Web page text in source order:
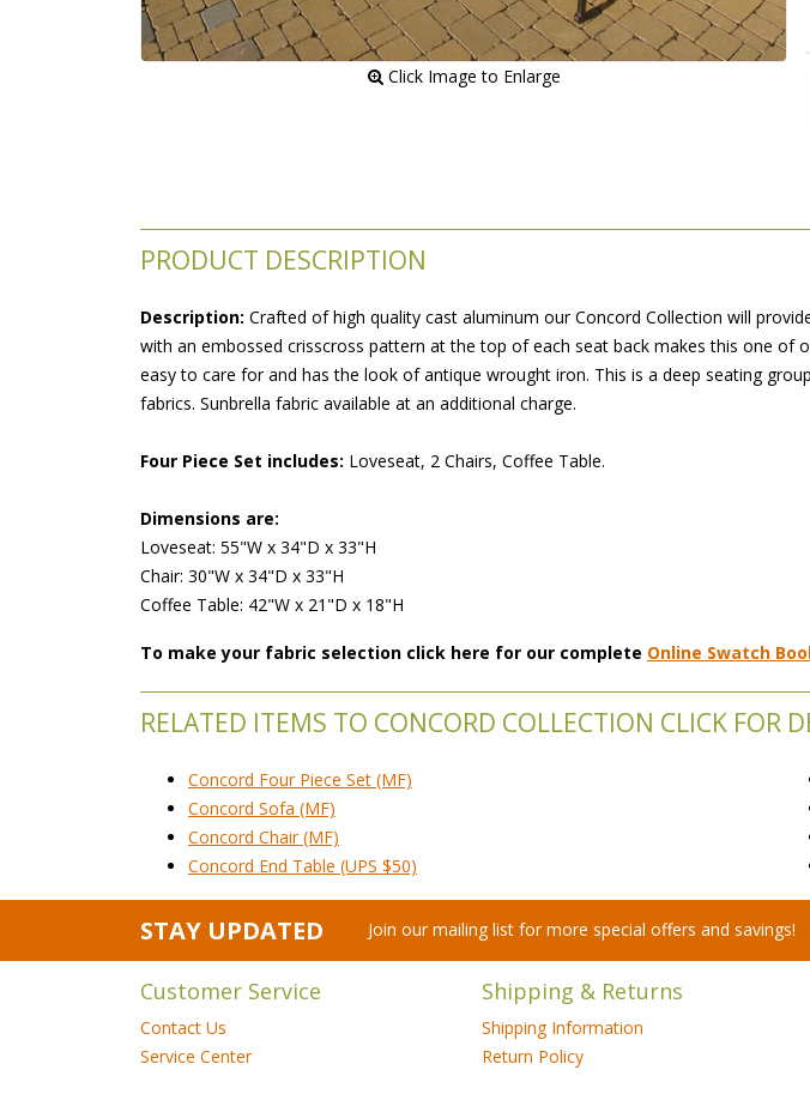
Click Image to Enlarge
PRODUCT DESCRIPTION
Description: Crafted of high quality cast aluminum our Concord Collection will
with an embossed crisscross pattern at the top of each seat back makes this one of
easy to care for and has the look of antique wrought iron. This is a deep seating
fabrics. Sunbrella fabric available at an additional charge.
Four Piece Set includes: Loveseat, 2 Chairs, Coffee Table.
Dimensions are:
Loveseat: 55"W x 34"D x 33"H
Chair: 30"W x 34"D x 33"H
Coffee Table: 42"W x 21"D x 18"H
To make your fabric selection click here for our complete Online Swatch
RELATED ITEMS TO CONCORD COLLECTION CLICK FOR
Concord Four Piece Set (MF)
Concord Sofa (MF)
Concord Chair (MF)
Concord End Table (UPS $50)
STAY UPDATED Join our mailing list for more special offers and savings!
Customer Service
Contact Us
Service Center
Shipping & Returns
Shipping Information
Return Policy